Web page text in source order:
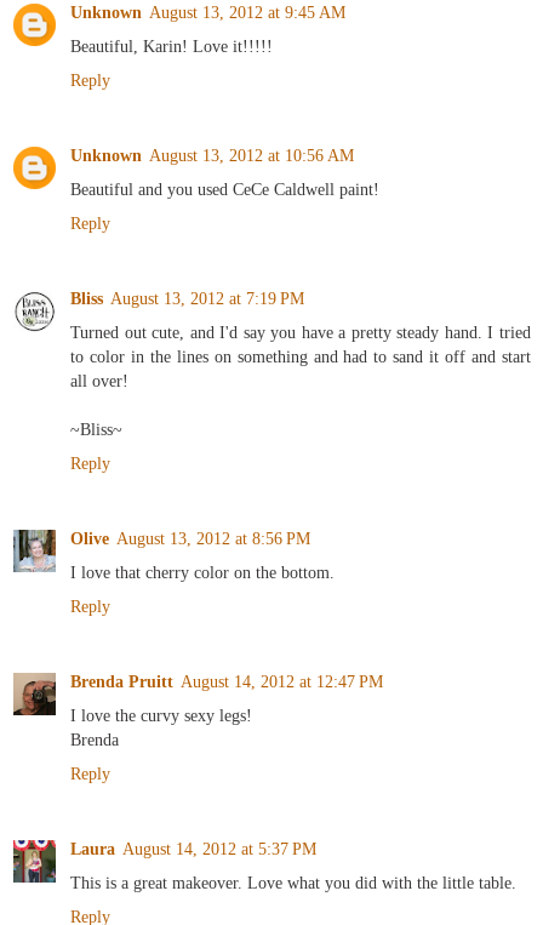
Unknown August 13, 2012 at 9:45 AM
Beautiful, Karin! Love it!!!!!
Reply
Unknown August 13, 2012 at 10:56 AM
Beautiful and you used CeCe Caldwell paint!
Reply
Bliss August 13, 2012 at 7:19 PM
Turned out cute, and I'd say you have a pretty steady hand. I tried
to color in the lines on something and had to sand it off and start
all over!
~Bliss~
Reply
Olive August 13, 2012 at 8:56 PM
I love that cherry color on the bottom.
Reply
Brenda Pruitt August 14, 2012 at 12:47 PM
I love the curvy sexy legs!
Brenda
Reply
Laura August 14, 2012 at 5:37 PM
This is a great makeover. Love what you did with the little table.
Reply